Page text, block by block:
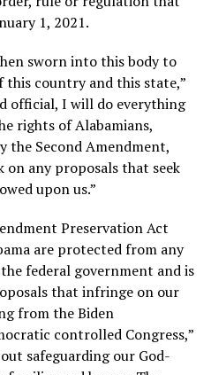
1, 2021.
sworn into this body to
country and this state,”
official, I will do everything
rights of Alabamians,
the Second Amendment,
on any proposals that seek
upon us.”
Preservation Act
are protected from any
federal government and is
that infringe on our
from the Biden
controlled Congress,”
safeguarding our God-